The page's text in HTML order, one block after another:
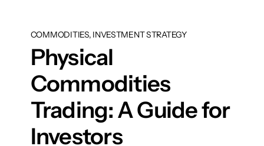
COMMODITIES, INVESTMENT STRATEGY
Physical
Commodities
Trading: A Guide for
Investors